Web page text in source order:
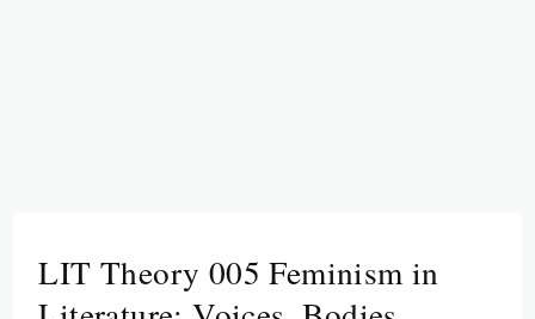
LIT Theory 005 Feminism in
LIT
Theory